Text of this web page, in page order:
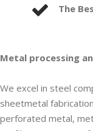
The
Metal processing
We excel in steel
sheetmetal
perforated metal,